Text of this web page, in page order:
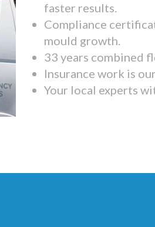
faster results.
Compliance
mould growth.
33 years combined
Insurance work is
Your local experts